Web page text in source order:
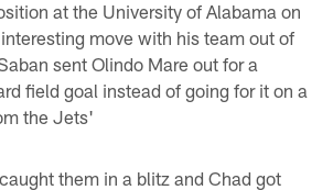
at the University of Alabama on
move with his team out of
sent Olindo Mare out for a
field goal instead of going for it on a
the Jets'
them in a blitz and Chad got